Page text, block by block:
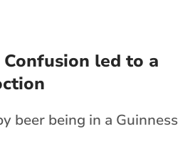
led to a
beer being in a Guinness